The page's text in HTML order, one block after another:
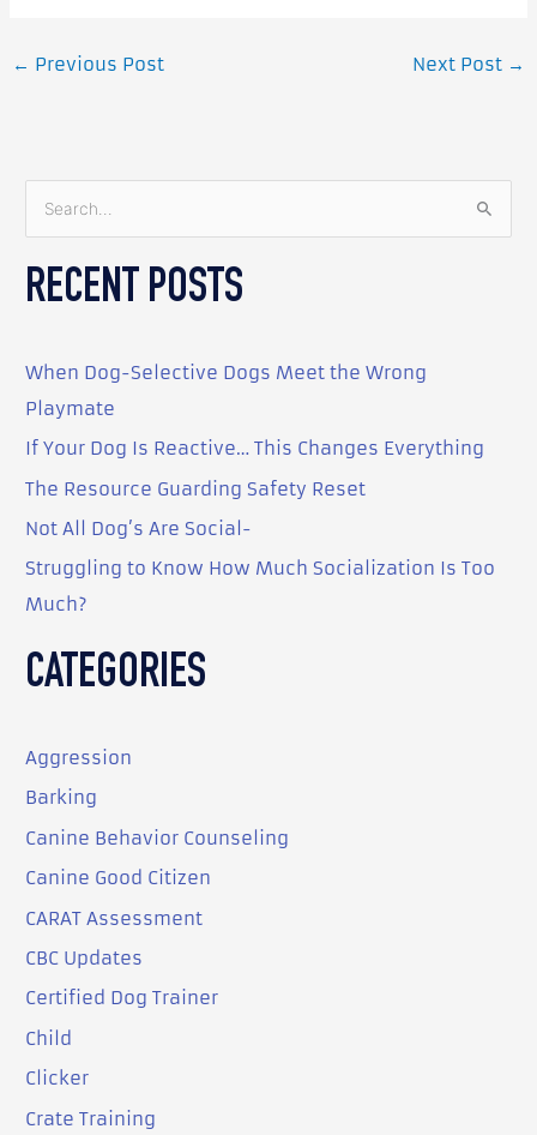
← Previous Post Next Post →
a
h
f
o
RECENT POSTS
When Dog-Selective Dogs Meet the Wrong
Playmate
If Your Dog Is Reactive… This Changes Everything
The Resource Guarding Safety Reset
Not All Dog’s Are Social-
Struggling to Know How Much Socialization Is Too
Much?
CATEGORIES
Aggression
Barking
Canine Behavior Counseling
Canine Good Citizen
CARAT Assessment
CBC Updates
Certified Dog Trainer
Child
Clicker
Crate Training